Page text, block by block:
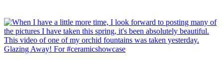
Glazing Away! For #ceramicshowcase